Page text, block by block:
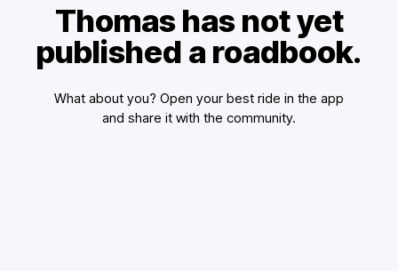
Thomas has not yet
published a roadbook.
What about you? Open your best ride in the app
and share it with the community.